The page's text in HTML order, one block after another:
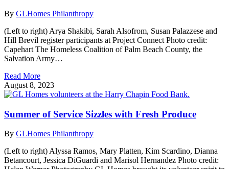
By GLHomes Philanthropy
(Left to right) Arya Shakibi, Sarah Alsofrom, Susan Palazzese and
Hill Brevil register participants at Project Connect Photo credit:
Capehart The Homeless Coalition of Palm Beach County, the
Salvation Army…
Read More
August 8, 2023
Summer of Service Sizzles with Fresh Produce
By GLHomes Philanthropy
(Left to right) Alyssa Ramos, Mary Platten, Kim Scardino, Dianna
Betancourt, Jessica DiGuardi and Marisol Hernandez Photo credit: